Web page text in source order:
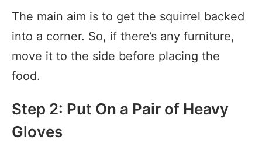
The main aim is to get the squirrel backed
into a corner. So, if there’s any furniture,
move it to the side before placing the
food.
Step 2: Put On a Pair of Heavy
Gloves